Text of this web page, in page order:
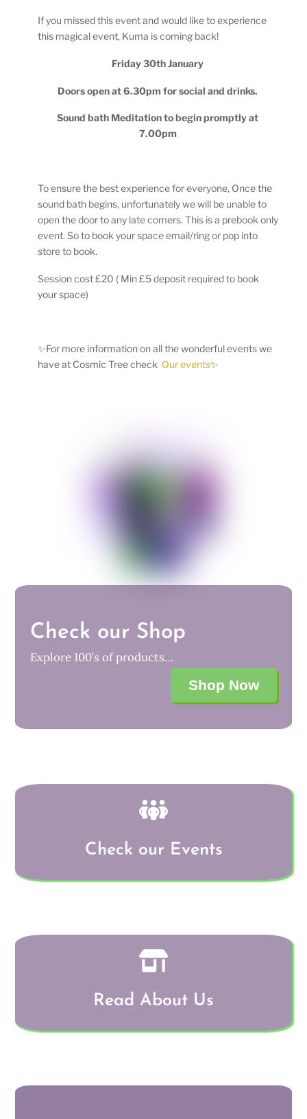
If you missed this event and would like to experience
this magical event, Kuma is coming back!
Friday 30th January
Doors open at 6.30pm for social and drinks.
Sound bath Meditation to begin promptly at
7.00pm
To ensure the best experience for everyone, Once the
sound bath begins, unfortunately we will be unable to
open the door to any late comers. This is a prebook only
event. So to book your space email/ring or pop into
store to book.
Session cost £20 ( Min £5 deposit required to book
your space)
✨For more information on all the wonderful events we
have at Cosmic Tree check Our events✨
Check our Shop
Explore 100’s of products…
Shop Now
Check our Events
Read About Us